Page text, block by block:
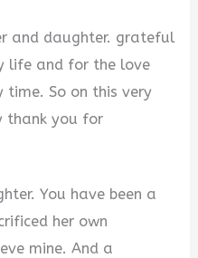
and daughter. grateful
life and for the love
time. So on this very
thank you for
You have been a
her own
mine. And a